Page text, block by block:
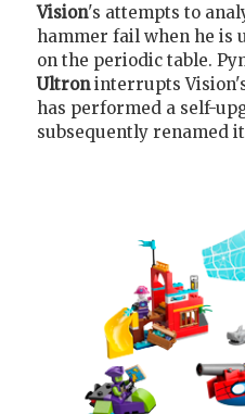
Vision's attempts to
hammer fail when he is
on the periodic table.
Ultroninterrupts
has performed a self-
subsequently renamed